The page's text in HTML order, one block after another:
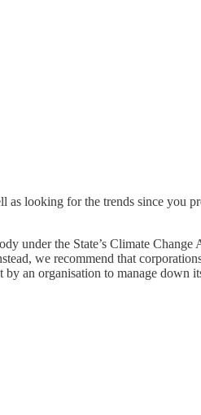
as looking for the trends since you
under the State’s Climate Change
we recommend that
an organisation to manage down